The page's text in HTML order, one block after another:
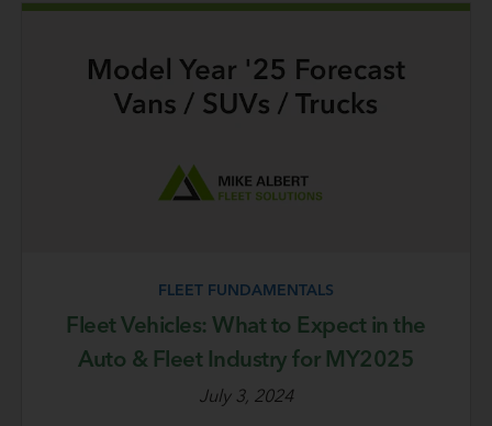
FLEET FUNDAMENTALS
Fleet Vehicles: What to Expect in the
Auto & Fleet Industry for MY2025
July 3, 2024